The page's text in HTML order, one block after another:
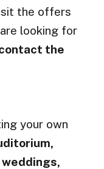
the offers
looking for
the
your own